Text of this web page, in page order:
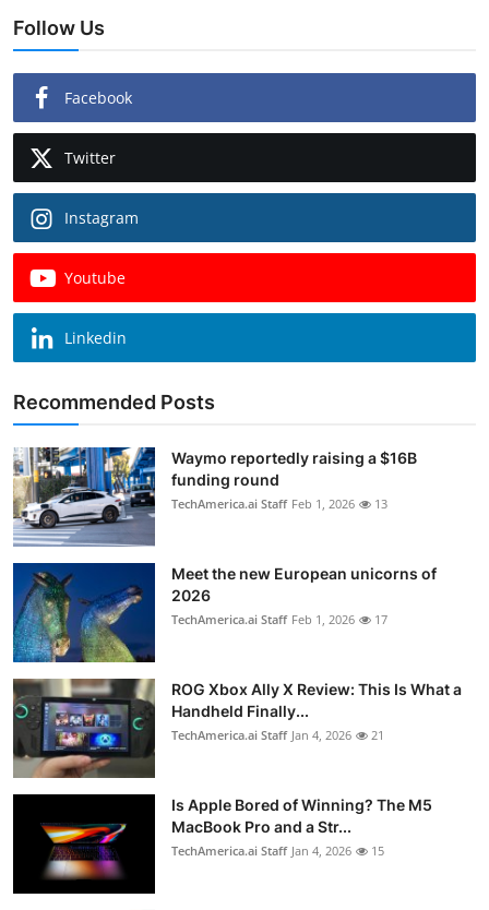
Follow Us
Facebook
Twitter
Instagram
Youtube
Linkedin
Recommended Posts
Waymo reportedly raising a $16B
funding round
TechAmerica.ai Staff Feb 1, 2026 13
Meet the new European unicorns of
2026
TechAmerica.ai Staff Feb 1, 2026 17
ROG Xbox Ally X Review: This Is What a
Handheld Finally...
TechAmerica.ai Staff Jan 4, 2026 21
Is Apple Bored of Winning? The M5
MacBook Pro and a Str...
TechAmerica.ai Staff Jan 4, 2026 15